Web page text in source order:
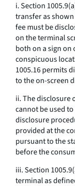
i. Section
transfer as
fee must be
on the terminal
both on a sign
conspicuous
1005.16 permits
to the on-screen
ii. The disclosure
cannot be used
disclosure
provided at the
pursuant to the
before the
iii. Section
terminal as